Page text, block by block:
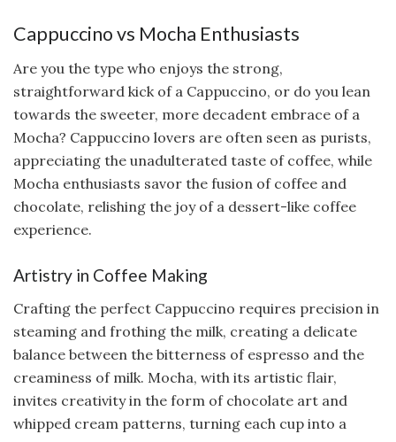
Cappuccino vs Mocha Enthusiasts
Are you the type who enjoys the strong,
straightforward kick of a Cappuccino, or do you lean
towards the sweeter, more decadent embrace of a
Mocha? Cappuccino lovers are often seen as purists,
appreciating the unadulterated taste of coffee, while
Mocha enthusiasts savor the fusion of coffee and
chocolate, relishing the joy of a dessert-like coffee
experience.
Artistry in Coffee Making
Crafting the perfect Cappuccino requires precision in
steaming and frothing the milk, creating a delicate
balance between the bitterness of espresso and the
creaminess of milk. Mocha, with its artistic flair,
invites creativity in the form of chocolate art and
whipped cream patterns, turning each cup into a